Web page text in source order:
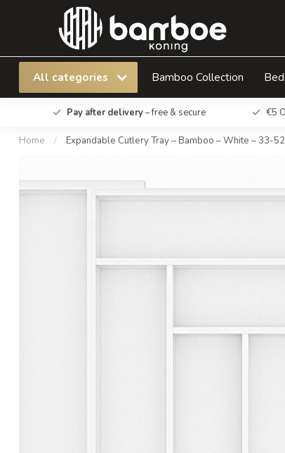
All categories Bamboo Collection
Pay after delivery– free & secure €5
Home / Expandable Cutlery Tray – Bamboo – White – 33-
Expandable Cutlery Tray – Bamboo –